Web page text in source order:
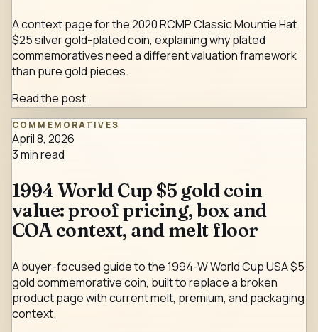
A context page for the 2020 RCMP Classic Mountie Hat
$25 silver gold-plated coin, explaining why plated
commemoratives need a different valuation framework
than pure gold pieces.
Read the post
COMMEMORATIVES
April 8, 2026
3min read
1994 World Cup $5 gold coin
value: proof pricing, box and
COA context, and melt floor
A buyer-focused guide to the 1994-W World Cup USA $5
gold commemorative coin, built to replace a broken
product page with current melt, premium, and packaging
context.